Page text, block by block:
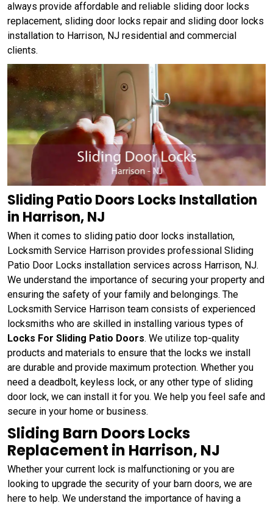
always provide affordable and reliable sliding door locks
replacement, sliding door locks repair and sliding door locks
installation to Harrison, NJ residential and commercial
clients.
Sliding Patio Doors Locks Installation
in Harrison, NJ
When it comes to sliding patio door locks installation,
Locksmith Service Harrison provides professional Sliding
Patio Door Locks installation services across Harrison, NJ.
We understand the importance of securing your property and
ensuring the safety of your family and belongings. The
Locksmith Service Harrison team consists of experienced
locksmiths who are skilled in installing various types of
Locks For Sliding Patio Doors. We utilize top-quality
products and materials to ensure that the locks we install
are durable and provide maximum protection. Whether you
need a deadbolt, keyless lock, or any other type of sliding
door lock, we can install it for you. We help you feel safe and
secure in your home or business.
Sliding Barn Doors Locks
Replacement in Harrison, NJ
Whether your current lock is malfunctioning or you are
looking to upgrade the security of your barn doors, we are
here to help. We understand the importance of having a